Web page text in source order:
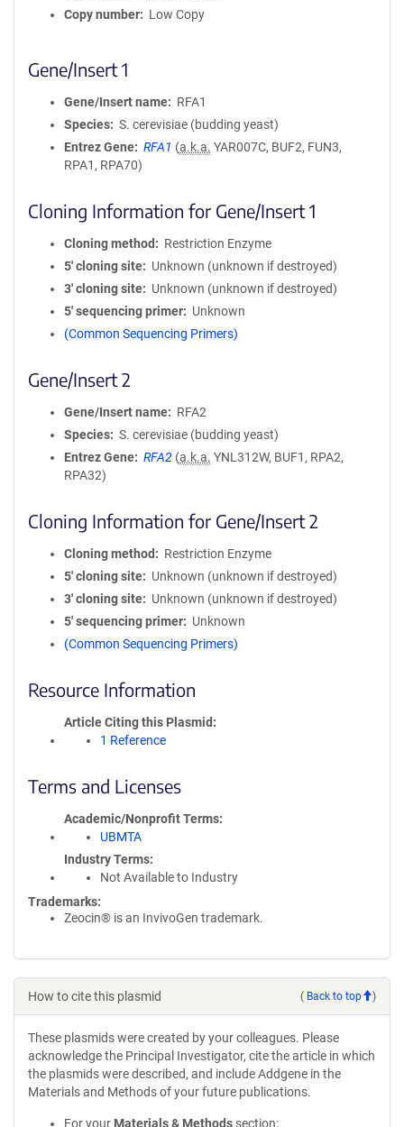
Copy number
Low Copy
Gene/Insert 1
Gene/Insert name
RFA1
Species
S. cerevisiae (budding yeast)
Entrez Gene
RFA1 (a.k.a. YAR007C, BUF2, FUN3,
RPA1, RPA70)
Cloning Information for Gene/Insert 1
Cloning method
Restriction Enzyme
5′ cloning site
Unknown (unknown if destroyed)
3′ cloning site
Unknown (unknown if destroyed)
5′ sequencing primer
Unknown
(Common Sequencing Primers)
Gene/Insert 2
Gene/Insert name
RFA2
Species
S. cerevisiae (budding yeast)
Entrez Gene
RFA2 (a.k.a. YNL312W, BUF1, RPA2,
RPA32)
Cloning Information for Gene/Insert 2
Cloning method
Restriction Enzyme
5′ cloning site
Unknown (unknown if destroyed)
3′ cloning site
Unknown (unknown if destroyed)
5′ sequencing primer
Unknown
(Common Sequencing Primers)
Resource Information
Article Citing this Plasmid
1 Reference
Terms and Licenses
Academic/Nonprofit Terms
UBMTA
Industry Terms
Not Available to Industry
Trademarks:
Zeocin® is an InvivoGen trademark.
How to cite this plasmid ( Back to top )
These plasmids were created by your colleagues. Please
acknowledge the Principal Investigator, cite the article in which
the plasmids were described, and include Addgene in the
Materials and Methods of your future publications.
For your Materials & Methods section: